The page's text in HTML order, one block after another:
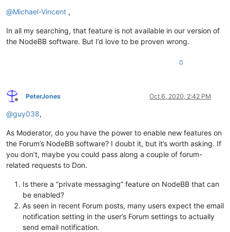
@Michael-Vincent ,
In all my searching, that feature is not available in our version of
the NodeBB software. But I’d love to be proven wrong.
0
Offline
PeterJones Oct 6, 2020, 2:42 PM
@guy038,
As Moderator, do you have the power to enable new features on
the Forum’s NodeBB software? I doubt it, but it’s worth asking. If
you don’t, maybe you could pass along a couple of forum-
related requests to Don.
Is there a “private messaging” feature on NodeBB that can
be enabled?
As seen in recent Forum posts, many users expect the email
notification setting in the user’s Forum settings to actually
send email notification.